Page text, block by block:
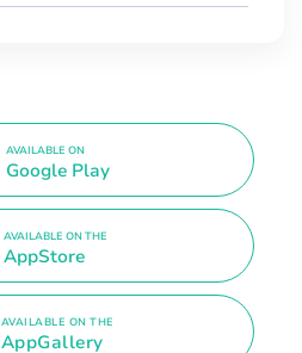
AVAILABLE ON
Google Play
AVAILABLE ON THE
AppStore
AVAILABLE ON THE
AppGallery